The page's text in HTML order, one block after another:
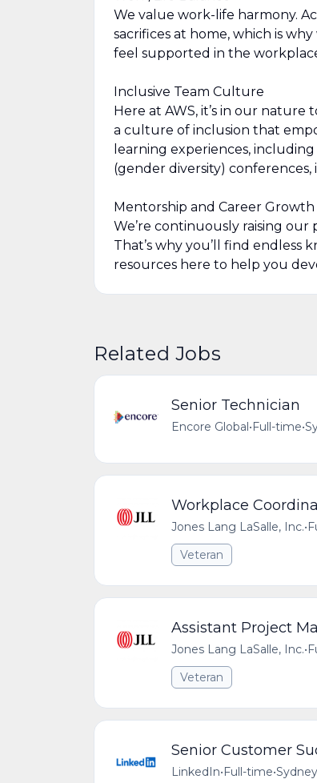
We value work-life harmony.
sacrifices at home, which is
feel supported in the
Inclusive Team Culture
Here at AWS, it’s in our
a culture of inclusion that
learning experiences,
(gender diversity)
Mentorship and Career Growth
We’re continuously raising our
That’s why you’ll find endless
resources here to help you
Related Jobs
Senior Technician
Encore Global•Full-time•
Workplace
Jones Lang LaSalle, Inc.•
Veteran
Assistant Project
Jones Lang LaSalle, Inc.•
Veteran
Senior Customer
LinkedIn•Full-time•